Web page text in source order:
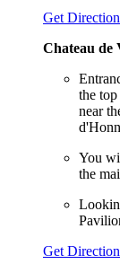
Get
Chateau de
the
near
You
the
Get